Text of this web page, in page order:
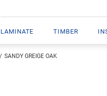
LAMINATE TIMBER
SANDY GREIGE OAK